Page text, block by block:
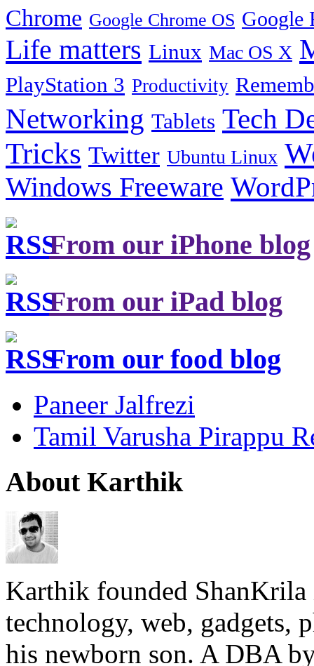
Chrome Google Chrome OS Google
Life matters Linux Mac OS X
PlayStation 3 Productivity
Networking Tablets Tech
Tricks Twitter Ubuntu Linux
Windows Freeware
From our iPhone blog
From our iPad blog
From our food blog
Paneer Jalfrezi
Tamil Varusha Pirappu
About Karthik
Karthik founded ShanKrila
technology, web, gadgets,
his newborn son. A DBA